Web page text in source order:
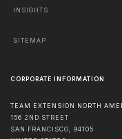
INSIGHTS
SITEMAP
CORPORATE INFORMATION
TEAM EXTENSION NORTH
156 2ND STREET
SAN FRANCISCO, 94105